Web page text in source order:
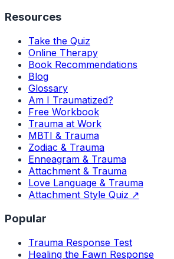
Resources
Take the Quiz
Online Therapy
Book Recommendations
Blog
Glossary
Am I Traumatized?
Free Workbook
Trauma at Work
MBTI & Trauma
Zodiac & Trauma
Enneagram & Trauma
Attachment & Trauma
Love Language & Trauma
Attachment Style Quiz ↗
Popular
Trauma Response Test
Healing the Fawn Response